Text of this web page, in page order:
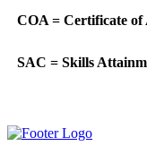
COA = Certificate of
SAC = Skills